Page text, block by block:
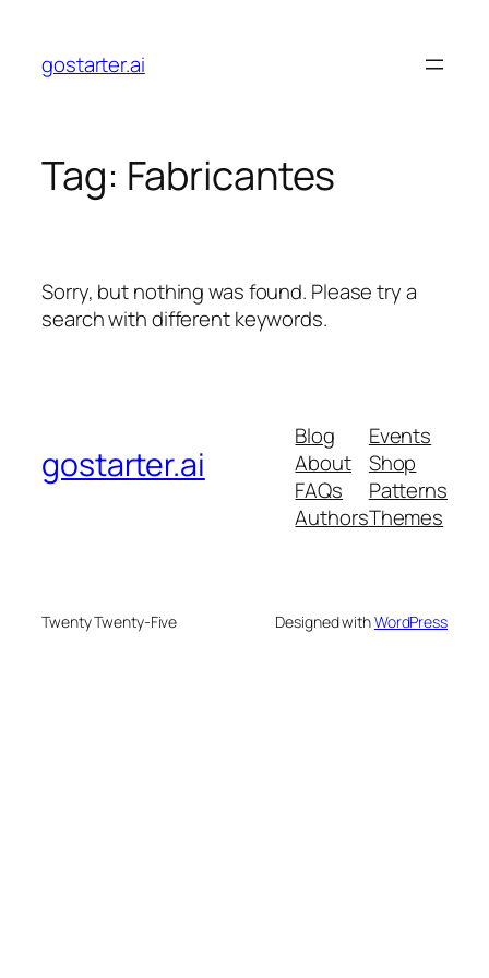
content
gostarter.ai
Tag: Fabricantes
Sorry, but nothing was found. Please try a
search with different keywords.
gostarter.ai
Blog
About
FAQs
Authors
Events
Shop
Patterns
Themes
Twenty Twenty-Five Designed withWordPress